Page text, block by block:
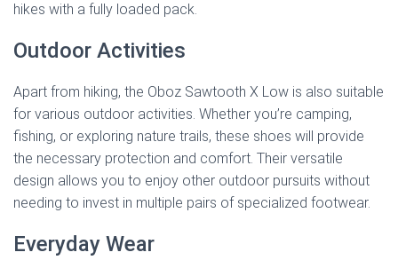
hikes with a fully loaded pack.
Outdoor Activities
Apart from hiking, the Oboz Sawtooth X Low is also suitable
for various outdoor activities. Whether you’re camping,
fishing, or exploring nature trails, these shoes will provide
the necessary protection and comfort. Their versatile
design allows you to enjoy other outdoor pursuits without
needing to invest in multiple pairs of specialized footwear.
Everyday Wear